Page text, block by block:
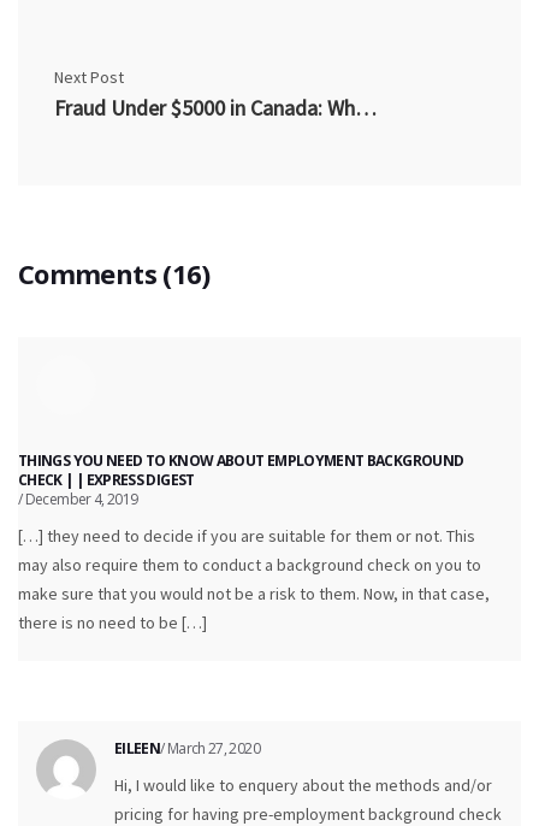
Next Post
Fraud Under $5000 in Canada: What You Need to Know
Comments (16)
THINGS YOU NEED TO KNOW ABOUT EMPLOYMENT BACKGROUND
CHECK | | EXPRESS DIGEST
/ December 4, 2019
[…] they need to decide if you are suitable for them or not. This
may also require them to conduct a background check on you to
make sure that you would not be a risk to them. Now, in that case,
there is no need to be […]
EILEEN/ March 27, 2020
Hi, I would like to enquery about the methods and/or
pricing for having pre-employment background check